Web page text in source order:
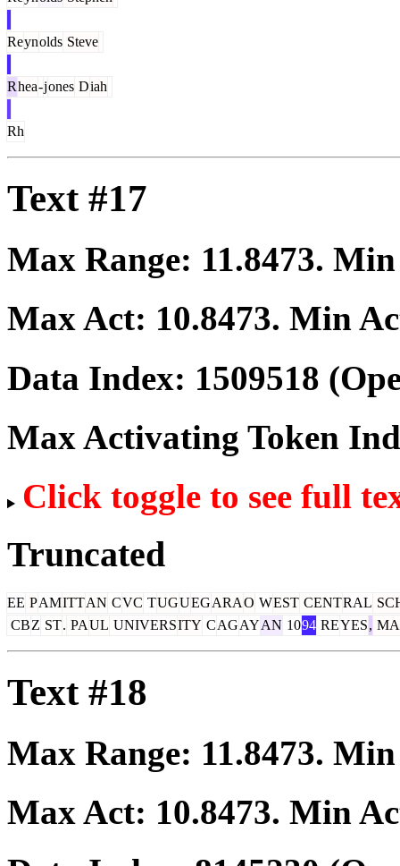
Reynolds Steve
Rhea-jones Diah
Rh
Text #17
Max Range: 11.8473.
Max Act: 10.8473. Min
Data Index: 1509518
Max Activating Token
Click toggle to see full
Truncated
EE PAMITTAN CVC TUGUEGARAO WEST CENTRAL
CBZ ST. PAUL UNIVERSITY CAGAYAN 1094 REYES,
Text #18
Max Range: 11.8473.
Max Act: 10.8473. Min